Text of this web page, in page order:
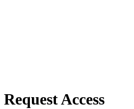
Request Access